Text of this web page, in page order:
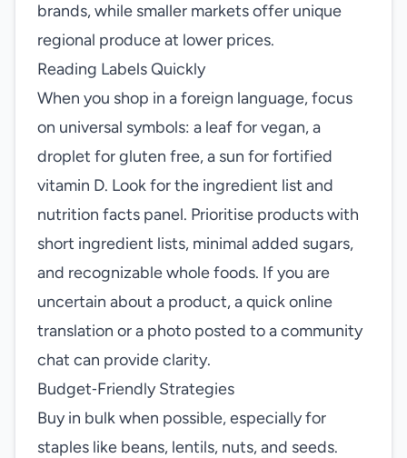
brands, while smaller markets offer unique
regional produce at lower prices.
Reading Labels Quickly
When you shop in a foreign language, focus
on universal symbols: a leaf for vegan, a
droplet for gluten free, a sun for fortified
vitamin D. Look for the ingredient list and
nutrition facts panel. Prioritise products with
short ingredient lists, minimal added sugars,
and recognizable whole foods. If you are
uncertain about a product, a quick online
translation or a photo posted to a community
chat can provide clarity.
Budget‑Friendly Strategies
Buy in bulk when possible, especially for
staples like beans, lentils, nuts, and seeds.